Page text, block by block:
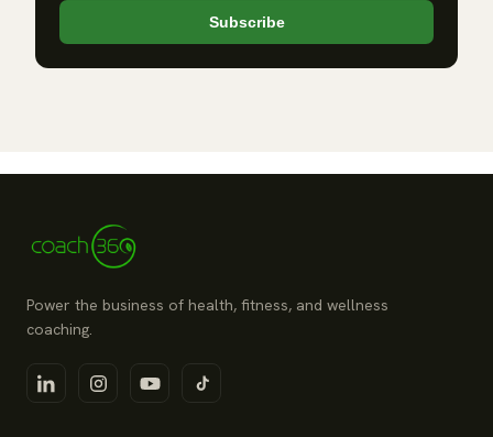
Subscribe
Power the business of health, fitness, and wellness
coaching.